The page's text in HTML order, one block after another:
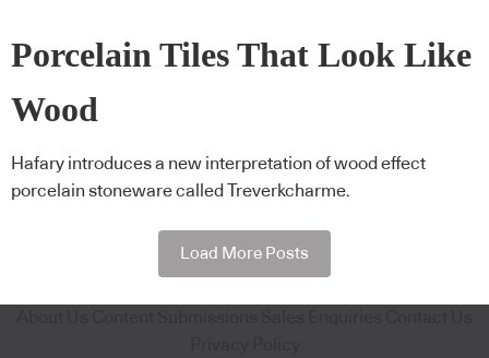
Porcelain Tiles That Look Like
Wood
Hafary introduces a new interpretation of wood effect
porcelain stoneware called Treverkcharme.
Load More Posts